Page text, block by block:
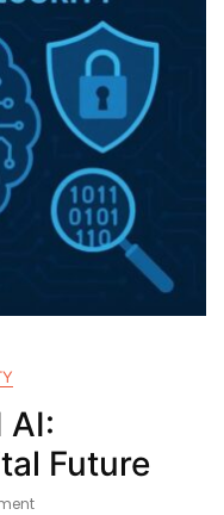
AI:
Future